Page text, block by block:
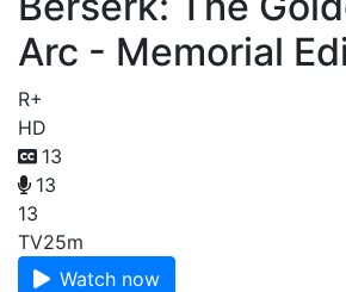
Arc - Memorial
R+
HD
13
13
13
TV25m
Watch now